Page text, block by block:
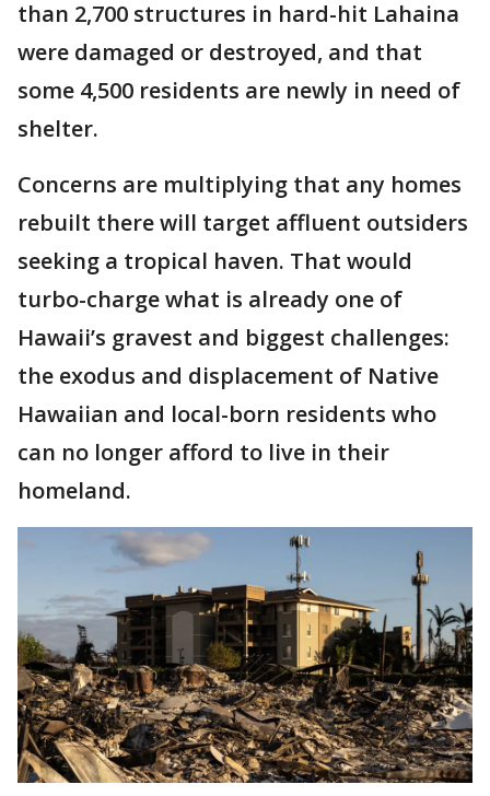
than 2,700 structures in hard-hit Lahaina
were damaged or destroyed, and that
some 4,500 residents are newly in need of
shelter.
Concerns are multiplying that any homes
rebuilt there will target affluent outsiders
seeking a tropical haven. That would
turbo-charge what is already one of
Hawaii’s gravest and biggest challenges:
the exodus and displacement of Native
Hawaiian and local-born residents who
can no longer afford to live in their
homeland.